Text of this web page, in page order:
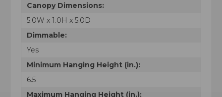
Canopy Dimensions:
5.0W x 1.0H x 5.0D
Dimmable:
Yes
Minimum Hanging Height (in.):
6.5
Maximum Hanging Height (in.):